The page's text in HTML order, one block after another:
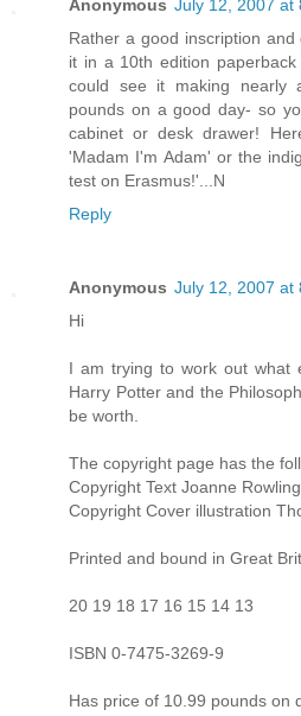
Anonymous July 12, 2007 at
Rather a good inscription
it in a 10th edition
could see it making nearly
pounds on a good day- so
cabinet or desk drawer!
'Madam I'm Adam' or the
test on Erasmus!'...N
Reply
Anonymous July 12, 2007 at
Hi
I am trying to work out what
Harry Potter and the
be worth.
The copyright page has the
Copyright Text Joanne
Copyright Cover illustration
Printed and bound in Great
20 19 18 17 16 15 14 13
ISBN 0-7475-3269-9
Has price of 10.99 pounds on